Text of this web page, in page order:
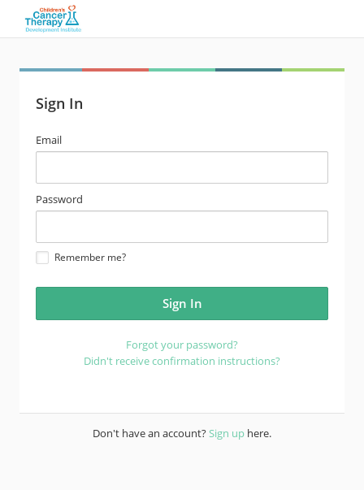
Sign In
email
address
Email
password
Password
Remember me?
Forgot your password?
Didn't receive confirmation instructions?
Don't have an account?Sign up here.